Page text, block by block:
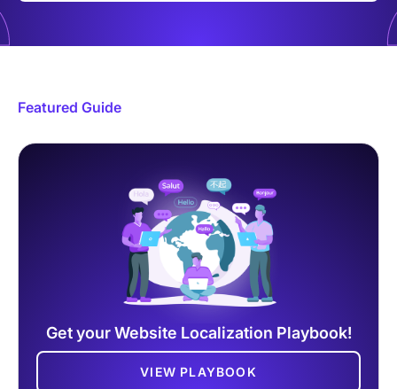
Featured Guide
Get your Website Localization Playbook!
VIEW PLAYBOOK